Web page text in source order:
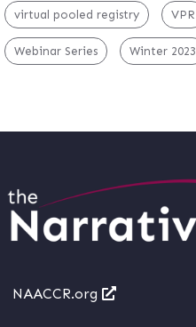
virtual pooled registry VPR
Webinar Series Winter 2023
NAACCR.org